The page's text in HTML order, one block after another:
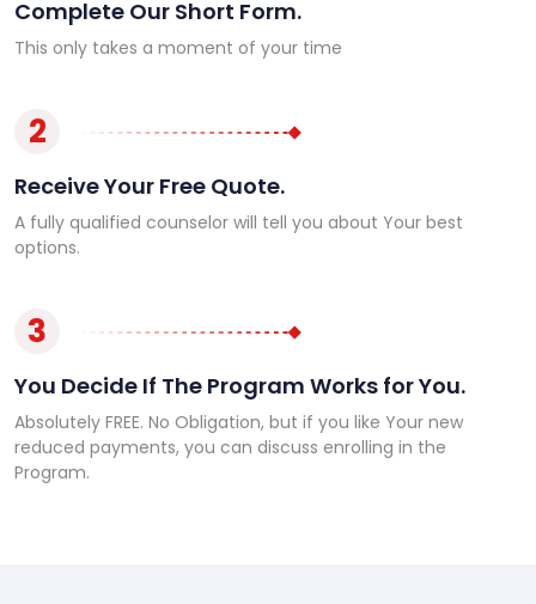
Complete Our Short Form.
This only takes a moment of your time
2
Receive Your Free Quote.
A fully qualified counselor will tell you about Your best
options.
3
You Decide If The Program Works for You.
Absolutely FREE. No Obligation, but if you like Your new
reduced payments, you can discuss enrolling in the
Program.